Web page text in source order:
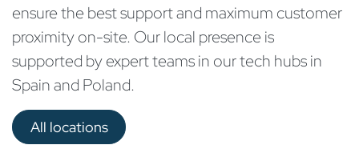
ensure the best support and maximum customer
proximity on-site. Our local presence is
supported by expert teams in our tech hubs in
Spain and Poland.
All locations